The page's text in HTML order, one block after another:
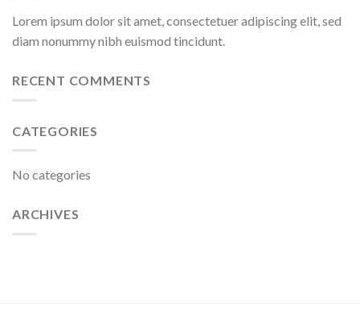
Lorem ipsum dolor sit amet, consectetuer adipiscing elit, sed
diam nonummy nibh euismod tincidunt.
RECENT COMMENTS
CATEGORIES
No categories
ARCHIVES